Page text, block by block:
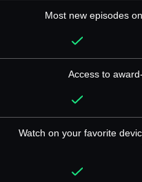
Most new episodes
Access to
Watch on your favorite